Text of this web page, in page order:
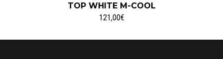
TOP WHITE M-COOL
121,00€